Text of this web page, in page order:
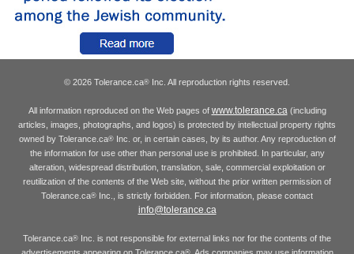
© 2026 Tolerance.ca® Inc. All reproduction rights reserved.
All information reproduced on the Web pages of www.tolerance.ca(including
articles, images, photographs, and logos) is protected by intellectual property rights
owned by Tolerance.ca®Inc. or, in certain cases, by its author. Any reproduction of
the information for use other than personal use is prohibited. In particular, any
alteration, widespread distribution, translation, sale, commercial exploitation or
reutilization of the contents of the Web site, without the prior written permission of
Tolerance.ca® Inc., is strictly forbidden. For information, please contact
info@tolerance.ca
Tolerance.ca® Inc. is not responsible for external links nor for the contents of the